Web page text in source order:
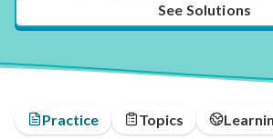
See Solutions
Practice Topics